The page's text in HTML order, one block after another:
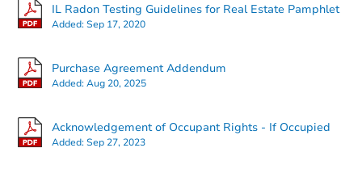
IL Radon Testing Guidelines for Real Estate Pamphlet
Added:Sep 17, 2020
Purchase Agreement Addendum
Added:Aug 20, 2025
Acknowledgement of Occupant Rights - If Occupied
Added:Sep 27, 2023